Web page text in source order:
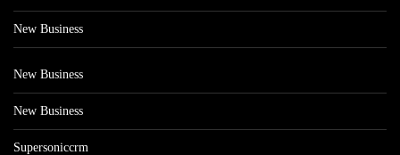
New Business
New Business
New Business
Supersoniccrm